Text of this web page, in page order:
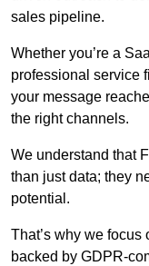
sales pipeline.
Whether you’re a
professional service
your message
the right channels.
We understand that
than just data; they
potential.
That’s why we focus
backed by GDPR-